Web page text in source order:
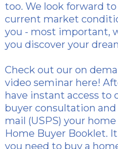
too. We look forward
current market
you - most important,
you discover your
Check out our on
video seminar here!
have instant access to
buyer consultation
mail (USPS) your
Home Buyer Booklet.
you need to buy a